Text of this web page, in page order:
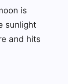
is
sunlight
and hits